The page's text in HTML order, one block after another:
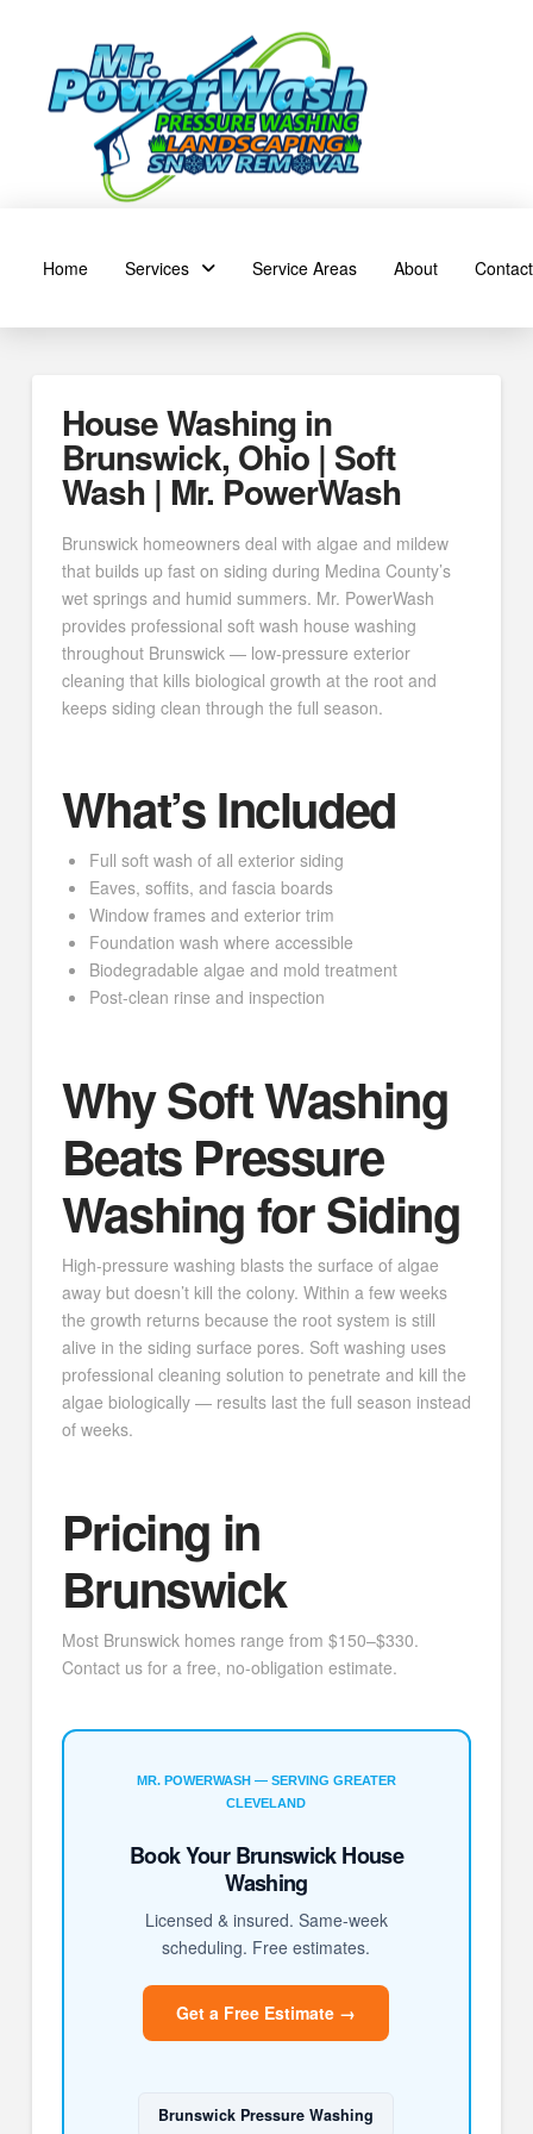
Home Services Service Areas About Contact
House Washing in
Brunswick, Ohio | Soft
Wash | Mr. PowerWash
Brunswick homeowners deal with algae and mildew
that builds up fast on siding during Medina County’s
wet springs and humid summers. Mr. PowerWash
provides professional soft wash house washing
throughout Brunswick — low-pressure exterior
cleaning that kills biological growth at the root and
keeps siding clean through the full season.
What’s Included
Full soft wash of all exterior siding
Eaves, soffits, and fascia boards
Window frames and exterior trim
Foundation wash where accessible
Biodegradable algae and mold treatment
Post-clean rinse and inspection
Why Soft Washing
Beats Pressure
Washing for Siding
High-pressure washing blasts the surface of algae
away but doesn’t kill the colony. Within a few weeks
the growth returns because the root system is still
alive in the siding surface pores. Soft washing uses
professional cleaning solution to penetrate and kill the
algae biologically — results last the full season instead
of weeks.
Pricing in
Brunswick
Most Brunswick homes range from $150–$330.
Contact us for a free, no-obligation estimate.
MR. POWERWASH — SERVING GREATER
CLEVELAND
Book Your Brunswick House
Washing
Licensed & insured. Same-week
scheduling. Free estimates.
Get a Free Estimate →
Brunswick Pressure Washing